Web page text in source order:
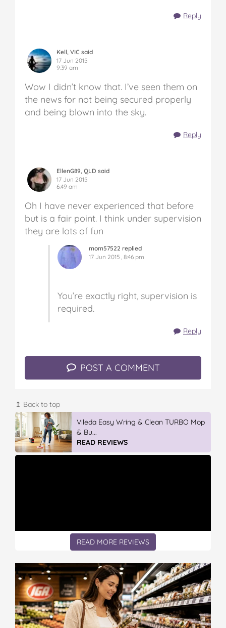
Reply
Kell, VIC said
17 Jun 2015
9:39 am
Wow I didn’t know that. I’ve seen them on
the news for not being secured properly
and being blown into the sky.
Reply
EllenG89, QLD said
17 Jun 2015
6:49 am
Oh I have never experienced that before
but is a fair point. I think under supervision
they are lots of fun
mom57522 replied
17 Jun 2015 , 8:46 pm
You’re exactly right, supervision is
required.
Reply
POST A COMMENT
↥ Back to top
IGA’s Hot Roast Chickens
READ REVIEWS
READ MORE REVIEWS